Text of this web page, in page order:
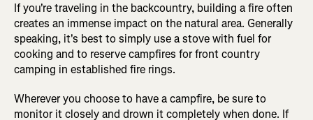
If you're traveling in the backcountry, building a fire often
creates an immense impact on the natural area. Generally
speaking, it's best to simply use a stove with fuel for
cooking and to reserve campfires for front country
camping in established fire rings.
Wherever you choose to have a campfire, be sure to
monitor it closely and drown it completely when done. If